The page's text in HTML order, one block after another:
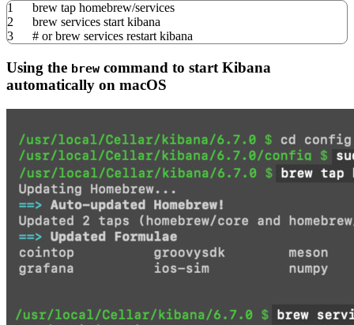
1
2
3
brew tap homebrew/services
brew services start kibana
# or brew services restart kibana
Using the brew command to start Kibana
automatically on macOS